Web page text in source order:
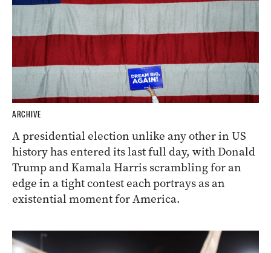
ARCHIVE
A presidential election unlike any other in US
history has entered its last full day, with Donald
Trump and Kamala Harris scrambling for an
edge in a tight contest each portrays as an
existential moment for America.